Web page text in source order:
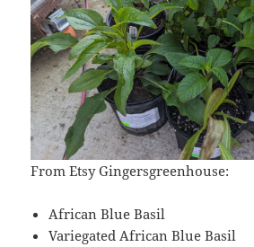
From Etsy Gingersgreenhouse:
African Blue Basil
Variegated African Blue Basil